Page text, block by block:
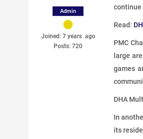
Admin
Joined: 7 years ago
Posts: 720
continue
Read:
PMC
large
games
DHA
In
its